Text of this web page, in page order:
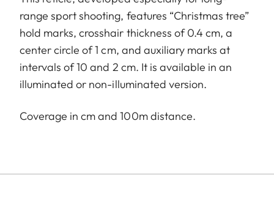
range sport shooting, features “Christmas tree”
hold marks, crosshair thickness of 0.4 cm, a
center circle of 1 cm, and auxiliary marks at
intervals of 10 and 2 cm. It is available in an
illuminated or non-illuminated version.
Coverage in cm and 100m distance.